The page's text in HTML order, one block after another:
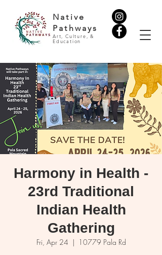
Native
Pathways
Art, Culture, &
Education
Harmony in Health -
23rd Traditional
Indian Health
Gathering
Fri, Apr 24
  |
10779 Pala Rd